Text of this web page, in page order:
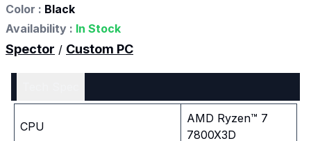
Color : Black
Availability : In Stock
Spector / Custom PC
CPU
AMD Ryzen™ 7
7800X3D